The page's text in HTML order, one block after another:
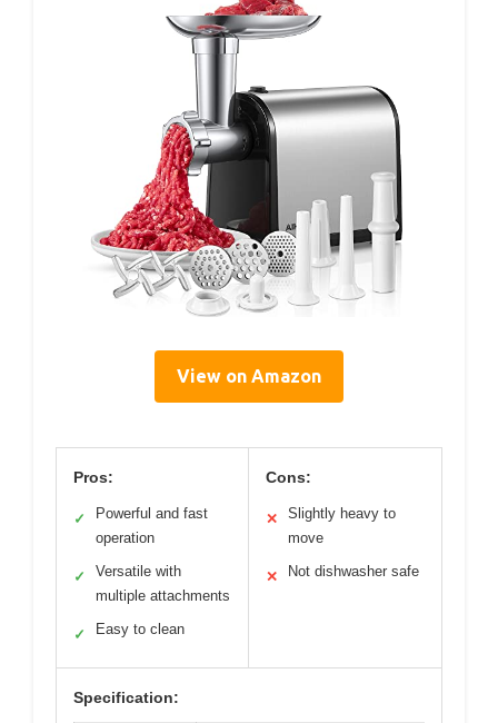
View on Amazon
Pros:
✓
Powerful and fast
operation
✓
Versatile with
multiple attachments
✓ Easy to clean
Cons:
✕
Slightly heavy to
move
✕ Not dishwasher safe
Specification: